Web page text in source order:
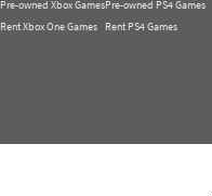
Pre-owned Xbox Games
Rent Xbox One Games
Pre-owned PS4 Games
Rent PS4 Games